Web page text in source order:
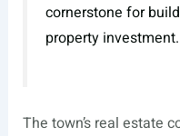
cornerstone for
property investment.
The town’s real estate